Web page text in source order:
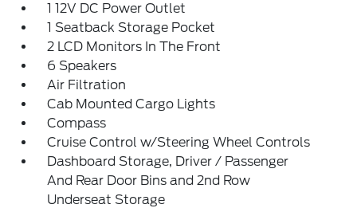
1 12V DC Power Outlet
1 Seatback Storage Pocket
2 LCD Monitors In The Front
6 Speakers
Air Filtration
Cab Mounted Cargo Lights
Compass
Cruise Control w/Steering Wheel Controls
Dashboard Storage, Driver / Passenger
And Rear Door Bins and 2nd Row
Underseat Storage